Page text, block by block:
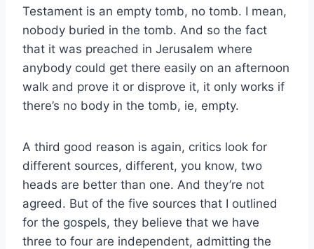
Testament is an empty tomb, no tomb. I mean,
nobody buried in the tomb. And so the fact
that it was preached in Jerusalem where
anybody could get there easily on an afternoon
walk and prove it or disprove it, it only works if
there’s no body in the tomb, ie, empty.
A third good reason is again, critics look for
different sources, different, you know, two
heads are better than one. And they’re not
agreed. But of the five sources that I outlined
for the gospels, they believe that we have
three to four are independent, admitting the